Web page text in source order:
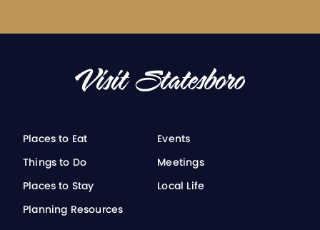
Places to Eat
Things to Do
Places to Stay
Planning Resources
Events
Meetings
Local Life